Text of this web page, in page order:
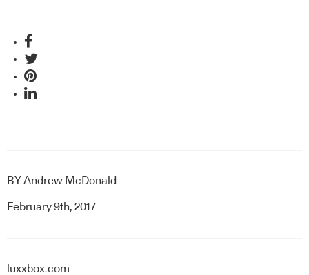
BY Andrew McDonald
February 9th, 2017
luxxbox.com